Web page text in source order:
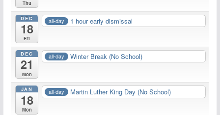
Thu
DEC
18
Fri
all-day 1 hour early dismissal
DEC
21
Mon
all-day Winter Break (No School)
JAN
18
Mon
all-day Martin Luther King Day (No School)